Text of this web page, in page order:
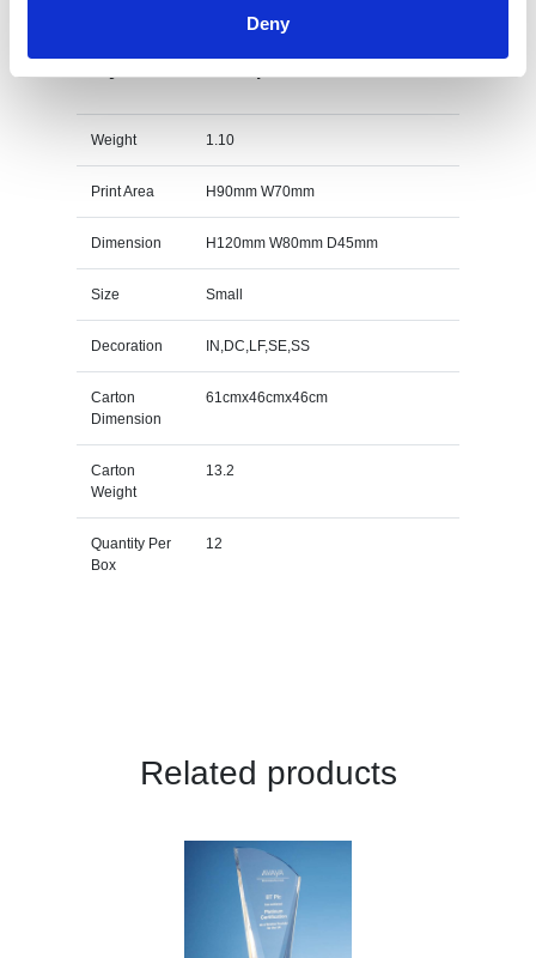
Deny
Weight 1.10
Print Area H90mm W70mm
Dimension H120mm W80mm D45mm
Size Small
Decoration IN,DC,LF,SE,SS
Carton
Dimension
61cmx46cmx46cm
Carton
Weight
13.2
Quantity Per
Box
12
Related products